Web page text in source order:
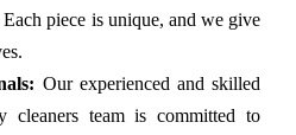
Each piece is unique, and we give
Our experienced and skilled
cleaners team is committed to